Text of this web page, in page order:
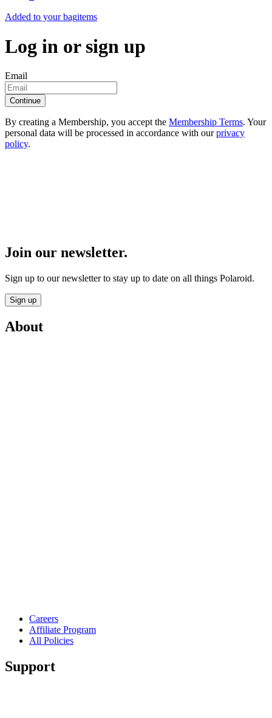
Added to your bagitems
Log in or sign up
Email
Continue
By creating a Membership, you accept the Membership Terms. Your
personal data will be processed in accordance with ourprivacy
policy.
Join our newsletter.
Sign up to our newsletter to stay up to date on all things Polaroid.
Sign up
About
Careers
Affiliate Program
All Policies
Support